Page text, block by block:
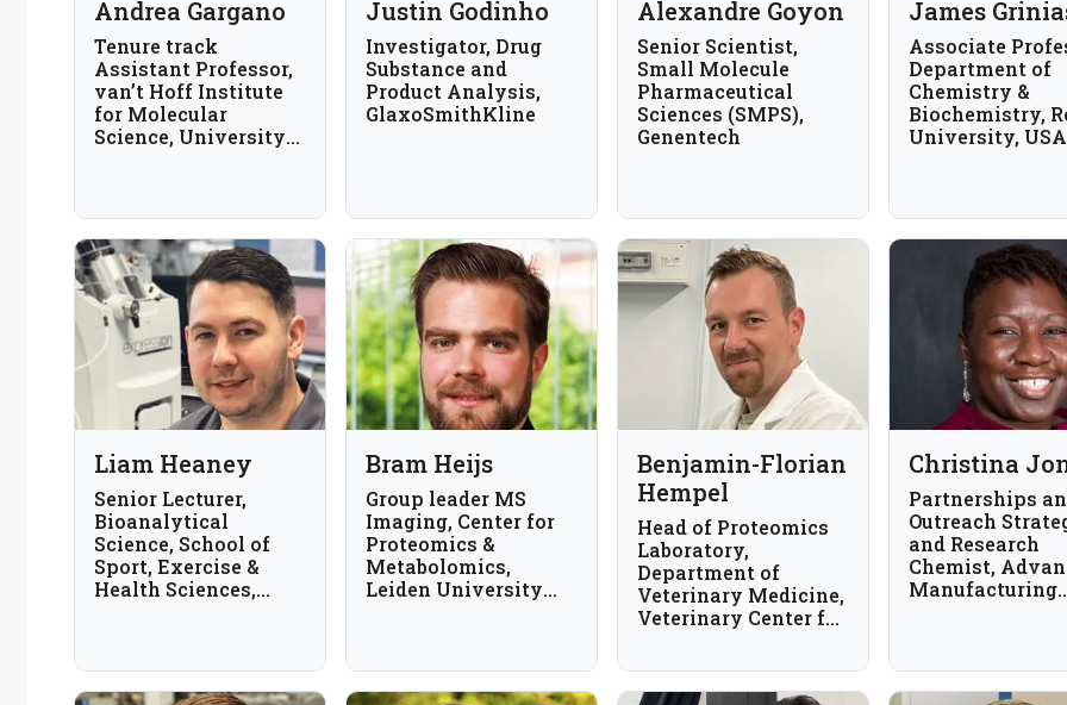
Andrea Gargano
Tenure track
Assistant Professor,
van’t Hoff Institute
for Molecular
Science, University
Justin Godinho
Investigator, Drug
Substance and
Product Analysis,
GlaxoSmithKline
Alexandre Goyon
Senior Scientist,
Small Molecule
Pharmaceutical
Sciences (SMPS),
Genentech
James
Associate
Department of
Chemistry &
Biochemistry,
University, USA
Liam Heaney
Senior Lecturer,
Bioanalytical
Science, School of
Sport, Exercise &
Health Sciences,
Bram Heijs
Group leader MS
Imaging, Center for
Proteomics &
Metabolomics,
Leiden University
Benjamin-Florian
Hempel
Head of Proteomics
Laboratory,
Department of
Veterinary Medicine,
Veterinary Center for
Berlin, Germany
Christina
Partnerships
Outreach
and Research
Chemist,
Manufacturing
Standards and